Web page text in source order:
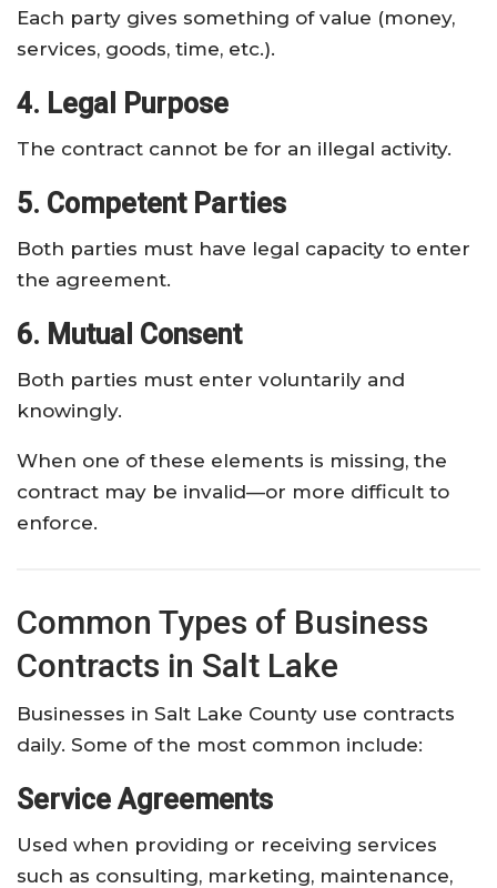
Each party gives something of value (money,
services, goods, time, etc.).
4. Legal Purpose
The contract cannot be for an illegal activity.
5. Competent Parties
Both parties must have legal capacity to enter
the agreement.
6. Mutual Consent
Both parties must enter voluntarily and
knowingly.
When one of these elements is missing, the
contract may be invalid—or more difficult to
enforce.
Common Types of Business
Contracts in Salt Lake
Businesses in Salt Lake County use contracts
daily. Some of the most common include:
Service Agreements
Used when providing or receiving services
such as consulting, marketing, maintenance,